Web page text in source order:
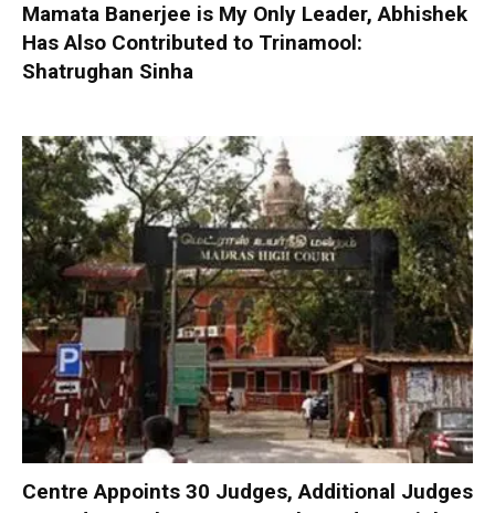
Mamata Banerjee is My Only Leader, Abhishek
Has Also Contributed to Trinamool:
Shatrughan Sinha
Centre Appoints 30 Judges, Additional Judges